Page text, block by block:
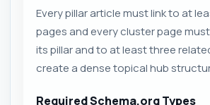
Every pillar article must link to at
pages and every cluster page
its pillar and to at least three
create a dense topical hub
Required Schema.org Types